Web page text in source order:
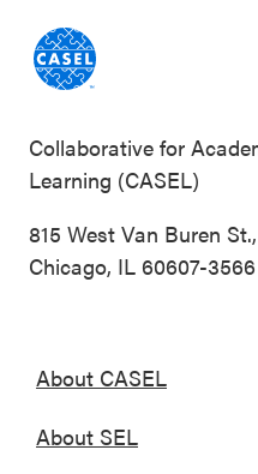
Collaborative for
Learning (CASEL)
815 West Van Buren
Chicago, IL 60607-3566
About CASEL
About SEL